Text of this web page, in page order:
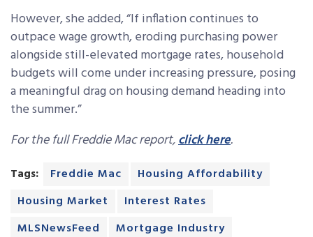
However, she added, “If inflation continues to
outpace wage growth, eroding purchasing power
alongside still-elevated mortgage rates, household
budgets will come under increasing pressure, posing
a meaningful drag on housing demand heading into
the summer.”
For the full Freddie Mac report,click here.
Tags: Freddie Mac
Housing Affordability
Housing Market
Interest Rates
MLSNewsFeed
Mortgage Industry